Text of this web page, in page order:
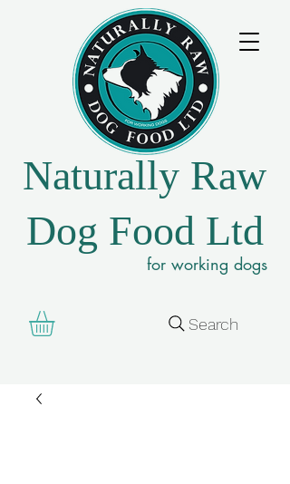
Naturally Raw
Dog Food Ltd
for working dogs
Search